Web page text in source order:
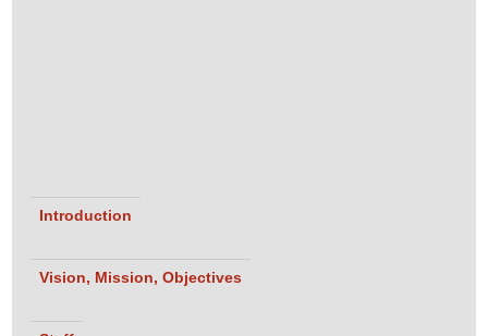
Introduction
Vision, Mission, Objectives